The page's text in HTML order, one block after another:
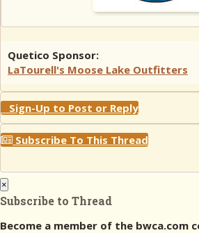
Quetico Sponsor:
LaTourell's Moose Lake Outfitters
Sign-Up to Post or Reply
Subscribe To This Thread
×
Subscribe to Thread
Become a member of the bwca.com